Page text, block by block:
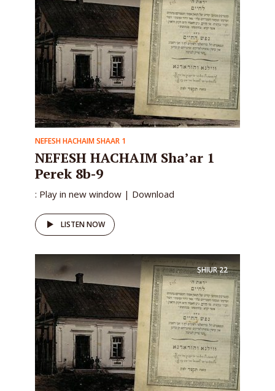
NEFESH HACHAIM SHAAR 1
NEFESH HACHAIM Sha’ar 1
Perek 8b-9
: Play in new window | Download
LISTEN NOW
SHIUR22